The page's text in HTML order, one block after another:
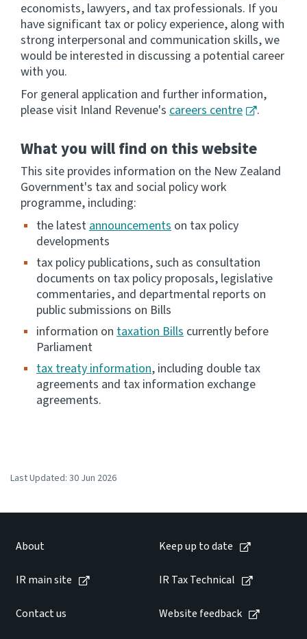
Contact us
Website feedback
economists, lawyers, and tax professionals. If you
have significant tax or policy experience, along with
strong interpersonal and communication skills, we
would be interested in discussing a potential career
with you.
For general application and further information,
please visit Inland Revenue's careers centre .
What you will find on this website
This site provides information on the New Zealand
Government's tax and social policy work
programme, including:
the latestannouncements on tax policy
developments
tax policy publications, such as consultation
documents on tax policy proposals, legislative
commentaries, and departmental reports on
public submissions on Bills
information on taxation Bills currently before
Parliament
tax treaty information, including double tax
agreements and tax information exchange
agreements.
Last Updated: 30 Jun 2026
About Keep up to date
IR main site IR Tax Technical
Contact us Website feedback